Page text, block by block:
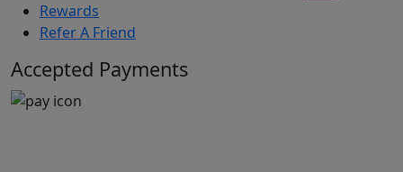
Rewards
Refer A Friend
Accepted Payments